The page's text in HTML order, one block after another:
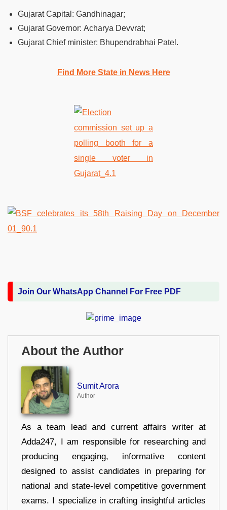
Gujarat Capital: Gandhinagar;
Gujarat Governor: Acharya Devvrat;
Gujarat Chief minister: Bhupendrabhai Patel.
Find More State in News Here
Join Our WhatsApp Channel For Free PDF
About the Author
Sumit Arora
Author
As a team lead and current affairs writer at
Adda247, I am responsible for researching and
producing engaging, informative content
designed to assist candidates in preparing for
national and state-level competitive government
exams. I specialize in crafting insightful articles